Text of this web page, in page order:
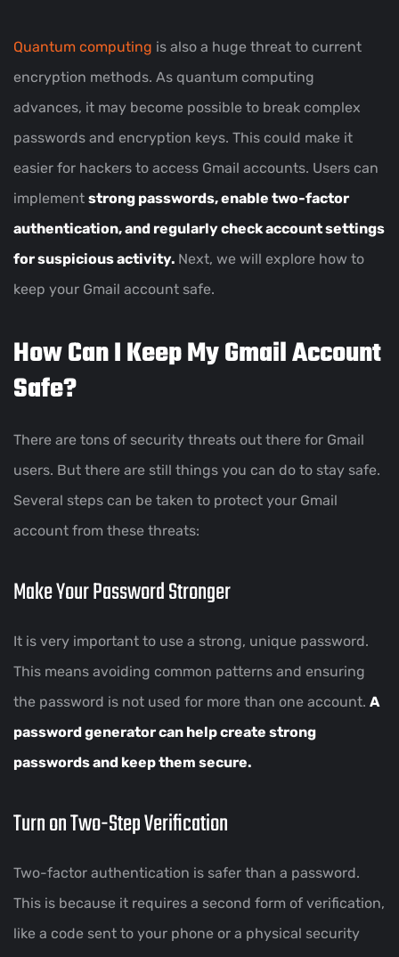
Quantum computing is also a huge threat to current
encryption methods. As quantum computing
advances, it may become possible to break complex
passwords and encryption keys. This could make it
easier for hackers to access Gmail accounts. Users can
implement strong passwords, enable two-factor
authentication, and regularly check account settings
for suspicious activity. Next, we will explore how to
keep your Gmail account safe.
How Can I Keep My Gmail Account
Safe?
There are tons of security threats out there for Gmail
users. But there are still things you can do to stay safe.
Several steps can be taken to protect your Gmail
account from these threats:
Make Your Password Stronger
It is very important to use a strong, unique password.
This means avoiding common patterns and ensuring
the password is not used for more than one account. A
password generator can help create strong
passwords and keep them secure.
Turn on Two-Step Verification
Two-factor authentication is safer than a password.
This is because it requires a second form of verification,
like a code sent to your phone or a physical security